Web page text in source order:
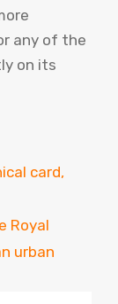
any of the
on its
card,
Royal
urban